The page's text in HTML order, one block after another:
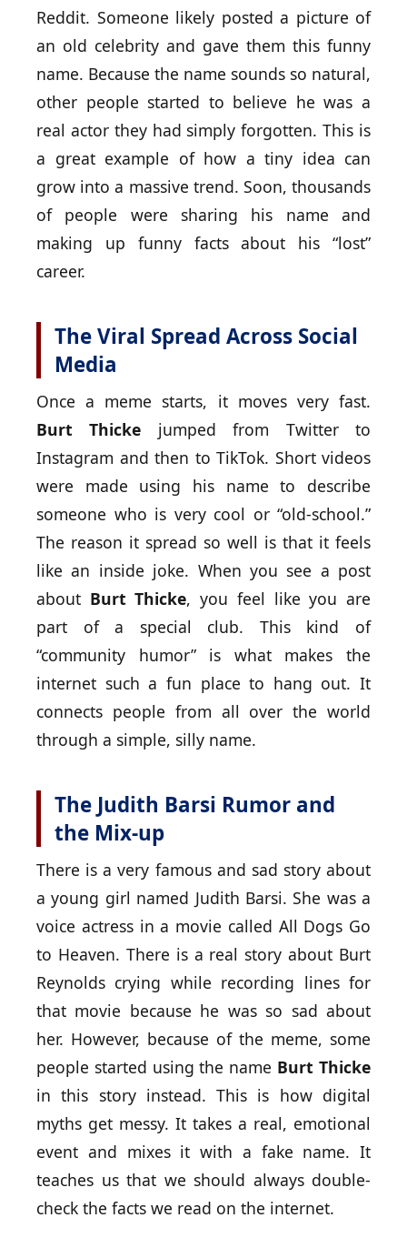
Reddit. Someone likely posted a picture of
an old celebrity and gave them this funny
name. Because the name sounds so natural,
other people started to believe he was a
real actor they had simply forgotten. This is
a great example of how a tiny idea can
grow into a massive trend. Soon, thousands
of people were sharing his name and
making up funny facts about his “lost”
career.
The Viral Spread Across Social
Media
Once a meme starts, it moves very fast.
Burt Thicke jumped from Twitter to
Instagram and then to TikTok. Short videos
were made using his name to describe
someone who is very cool or “old-school.”
The reason it spread so well is that it feels
like an inside joke. When you see a post
about Burt Thicke, you feel like you are
part of a special club. This kind of
“community humor” is what makes the
internet such a fun place to hang out. It
connects people from all over the world
through a simple, silly name.
The Judith Barsi Rumor and
the Mix-up
There is a very famous and sad story about
a young girl named Judith Barsi. She was a
voice actress in a movie called All Dogs Go
to Heaven. There is a real story about Burt
Reynolds crying while recording lines for
that movie because he was so sad about
her. However, because of the meme, some
people started using the name Burt Thicke
in this story instead. This is how digital
myths get messy. It takes a real, emotional
event and mixes it with a fake name. It
teaches us that we should always double-
check the facts we read on the internet.